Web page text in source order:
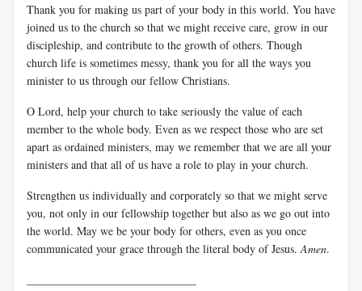
Thank you for making us part of your body in this world. You have
joined us to the church so that we might receive care, grow in our
discipleship, and contribute to the growth of others. Though
church life is sometimes messy, thank you for all the ways you
minister to us through our fellow Christians.
O Lord, help your church to take seriously the value of each
member to the whole body. Even as we respect those who are set
apart as ordained ministers, may we remember that we are all your
ministers and that all of us have a role to play in your church.
Strengthen us individually and corporately so that we might serve
you, not only in our fellowship together but also as we go out into
the world. May we be your body for others, even as you once
communicated your grace through the literal body of Jesus. Amen.